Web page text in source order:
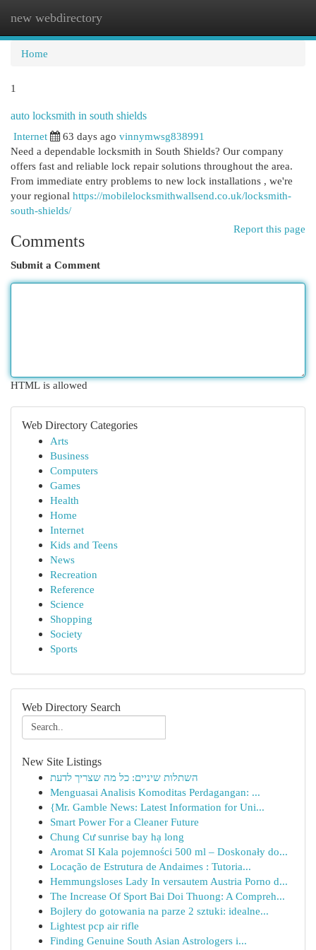
new webdirectory
Home
1
auto locksmith in south shields
Internet
63 days ago vinnymwsg838991
Need a dependable locksmith in South Shields? Our company
offers fast and reliable lock repair solutions throughout the area.
From immediate entry problems to new lock installations , we're
your regional https://mobilelocksmithwallsend.co.uk/locksmith-
south-shields/
Report this page
Comments
Submit a Comment
HTML is allowed
Web Directory Categories
Arts
Business
Computers
Games
Health
Home
Internet
Kids and Teens
News
Recreation
Reference
Science
Shopping
Society
Sports
Web Directory Search
New Site Listings
השתלות שיניים: כל מה שצריך לדעת
Menguasai Analisis Komoditas Perdagangan: ...
{Mr. Gamble News: Latest Information for Uni...
Smart Power For a Cleaner Future
Chung Cư sunrise bay hạ long
Aromat SI Kala pojemności 500 ml – Doskonały do...
Locação de Estrutura de Andaimes : Tutoria...
Hemmungsloses Lady In versautem Austria Porno d...
The Increase Of Sport Bai Doi Thuong: A Compreh...
Bojlery do gotowania na parze 2 sztuki: idealne...
Lightest pcp air rifle
Finding Genuine South Asian Astrologers i...